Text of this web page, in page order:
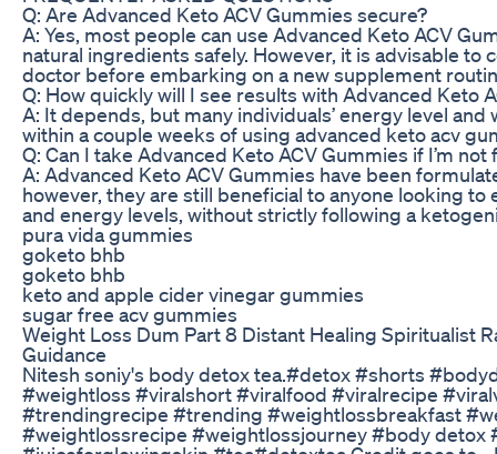
Q: Are Advanced Keto ACV Gummies secure?
A: Yes, most people can use Advanced Keto ACV
natural ingredients safely. However, it is advisable to
doctor before embarking on a new supplement
Q: How quickly will I see results with Advanced Keto
A: It depends, but many individuals’ energy level
within a couple weeks of using advanced keto acv
Q: Can I take Advanced Keto ACV Gummies if I’m
A: Advanced Keto ACV Gummies have been
however, they are still beneficial to anyone looking to
and energy levels, without strictly following a
pura vida gummies
goketo bhb
goketo bhb
keto and apple cider vinegar gummies
sugar free acv gummies
Weight Loss Dum Part 8 Distant Healing Spiritualist
Guidance
Nitesh soniy's body detox tea.#detox #shorts
#weightloss #viralshort #viralfood #viralrecipe
#trendingrecipe #trending #weightlossbreakfast
#weightlossrecipe #weightlossjourney #body detox